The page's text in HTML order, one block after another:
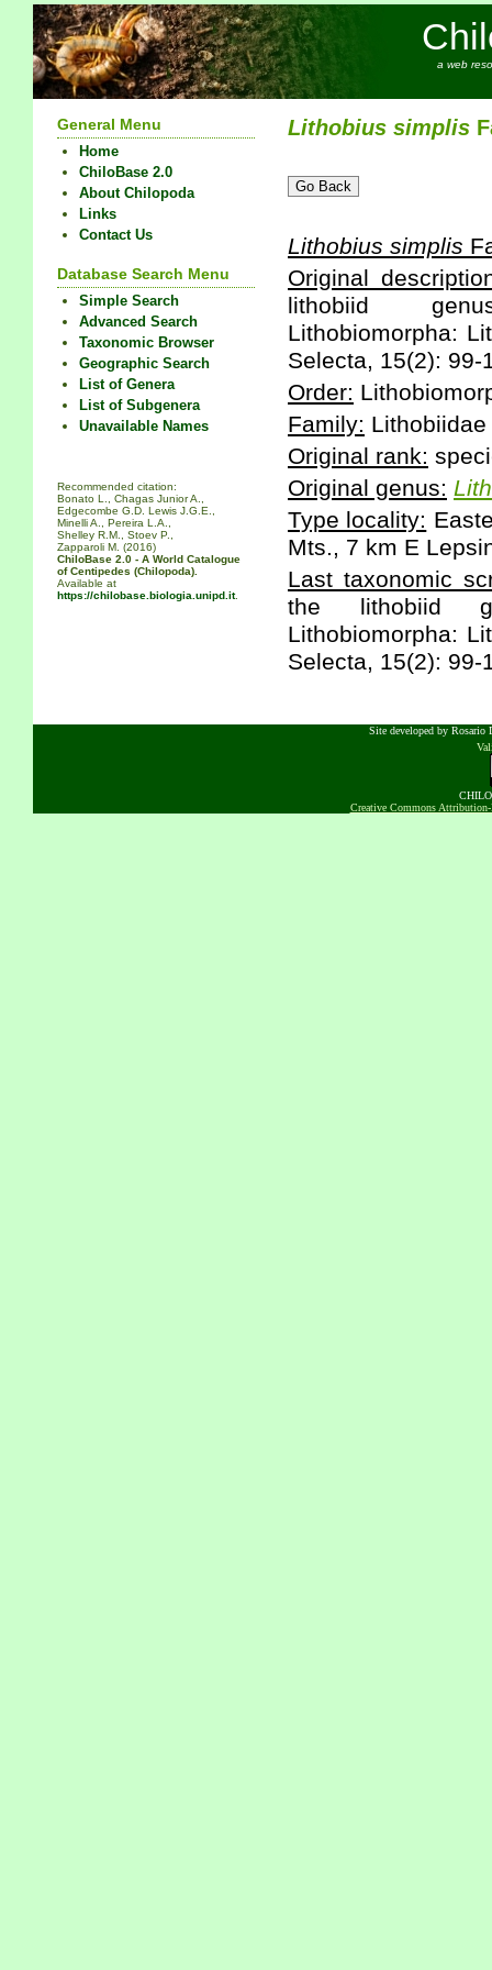
a web
General Menu
Home
ChiloBase 2.0
About Chilopoda
Links
Contact Us
Database Search Menu
Simple Search
Advanced Search
Taxonomic Browser
Geographic Search
List of Genera
List of Subgenera
Unavailable Names
Recommended citation:
Bonato L., Chagas Junior A.,
Edgecombe G.D. Lewis J.G.E.,
Minelli A., Pereira L.A.,
Shelley R.M., Stoev P.,
Zapparoli M. (2016)
ChiloBase 2.0 - A World Catalogue
of Centipedes (Chilopoda).
Available at
https://chilobase.biologia.unipd.it.
Lithobius simplis
Lithobius simplis
Original
lithobiid
Lithobiomorpha:
Selecta, 15(2): 99-
Order:
Family: Lithobiidae
Original rank:
Original genus:
Type locality:
Mts., 7 km E
Last taxonomic
the lithobiid
Lithobiomorpha:
Selecta, 15(2): 99-
Site developed by Rosario
Creative Commons